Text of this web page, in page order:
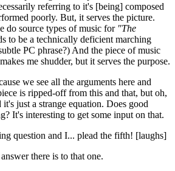
referring to it's [being] composed
poorly. But, it serves the picture.
do source types of music for "The
to be a technically deficient marching
PC phrase?) And the piece of music
me shudder, but it serves the purpose.
we see all the arguments here and
is ripped-off from this and that, but oh,
just a strange equation. Does good
It's interesting to get some input on that.
question and I... plead the fifth! [laughs]
there is to that one.